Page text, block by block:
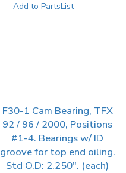
Add to PartsList
F30-1 Cam Bearing, TFX
92 / 96 / 2000, Positions
#1-4. Bearings w/ ID
groove for top end oiling.
Std O.D: 2.250″. (each)